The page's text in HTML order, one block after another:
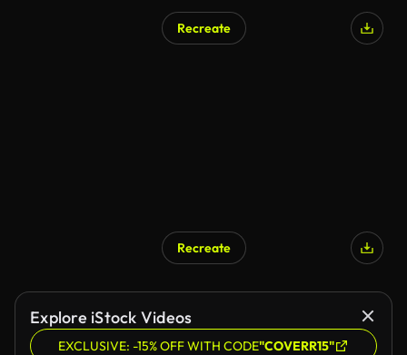
Recreate
Recreate
Explore iStock Videos
EXCLUSIVE: -15% OFF WITH CODE"COVERR15"